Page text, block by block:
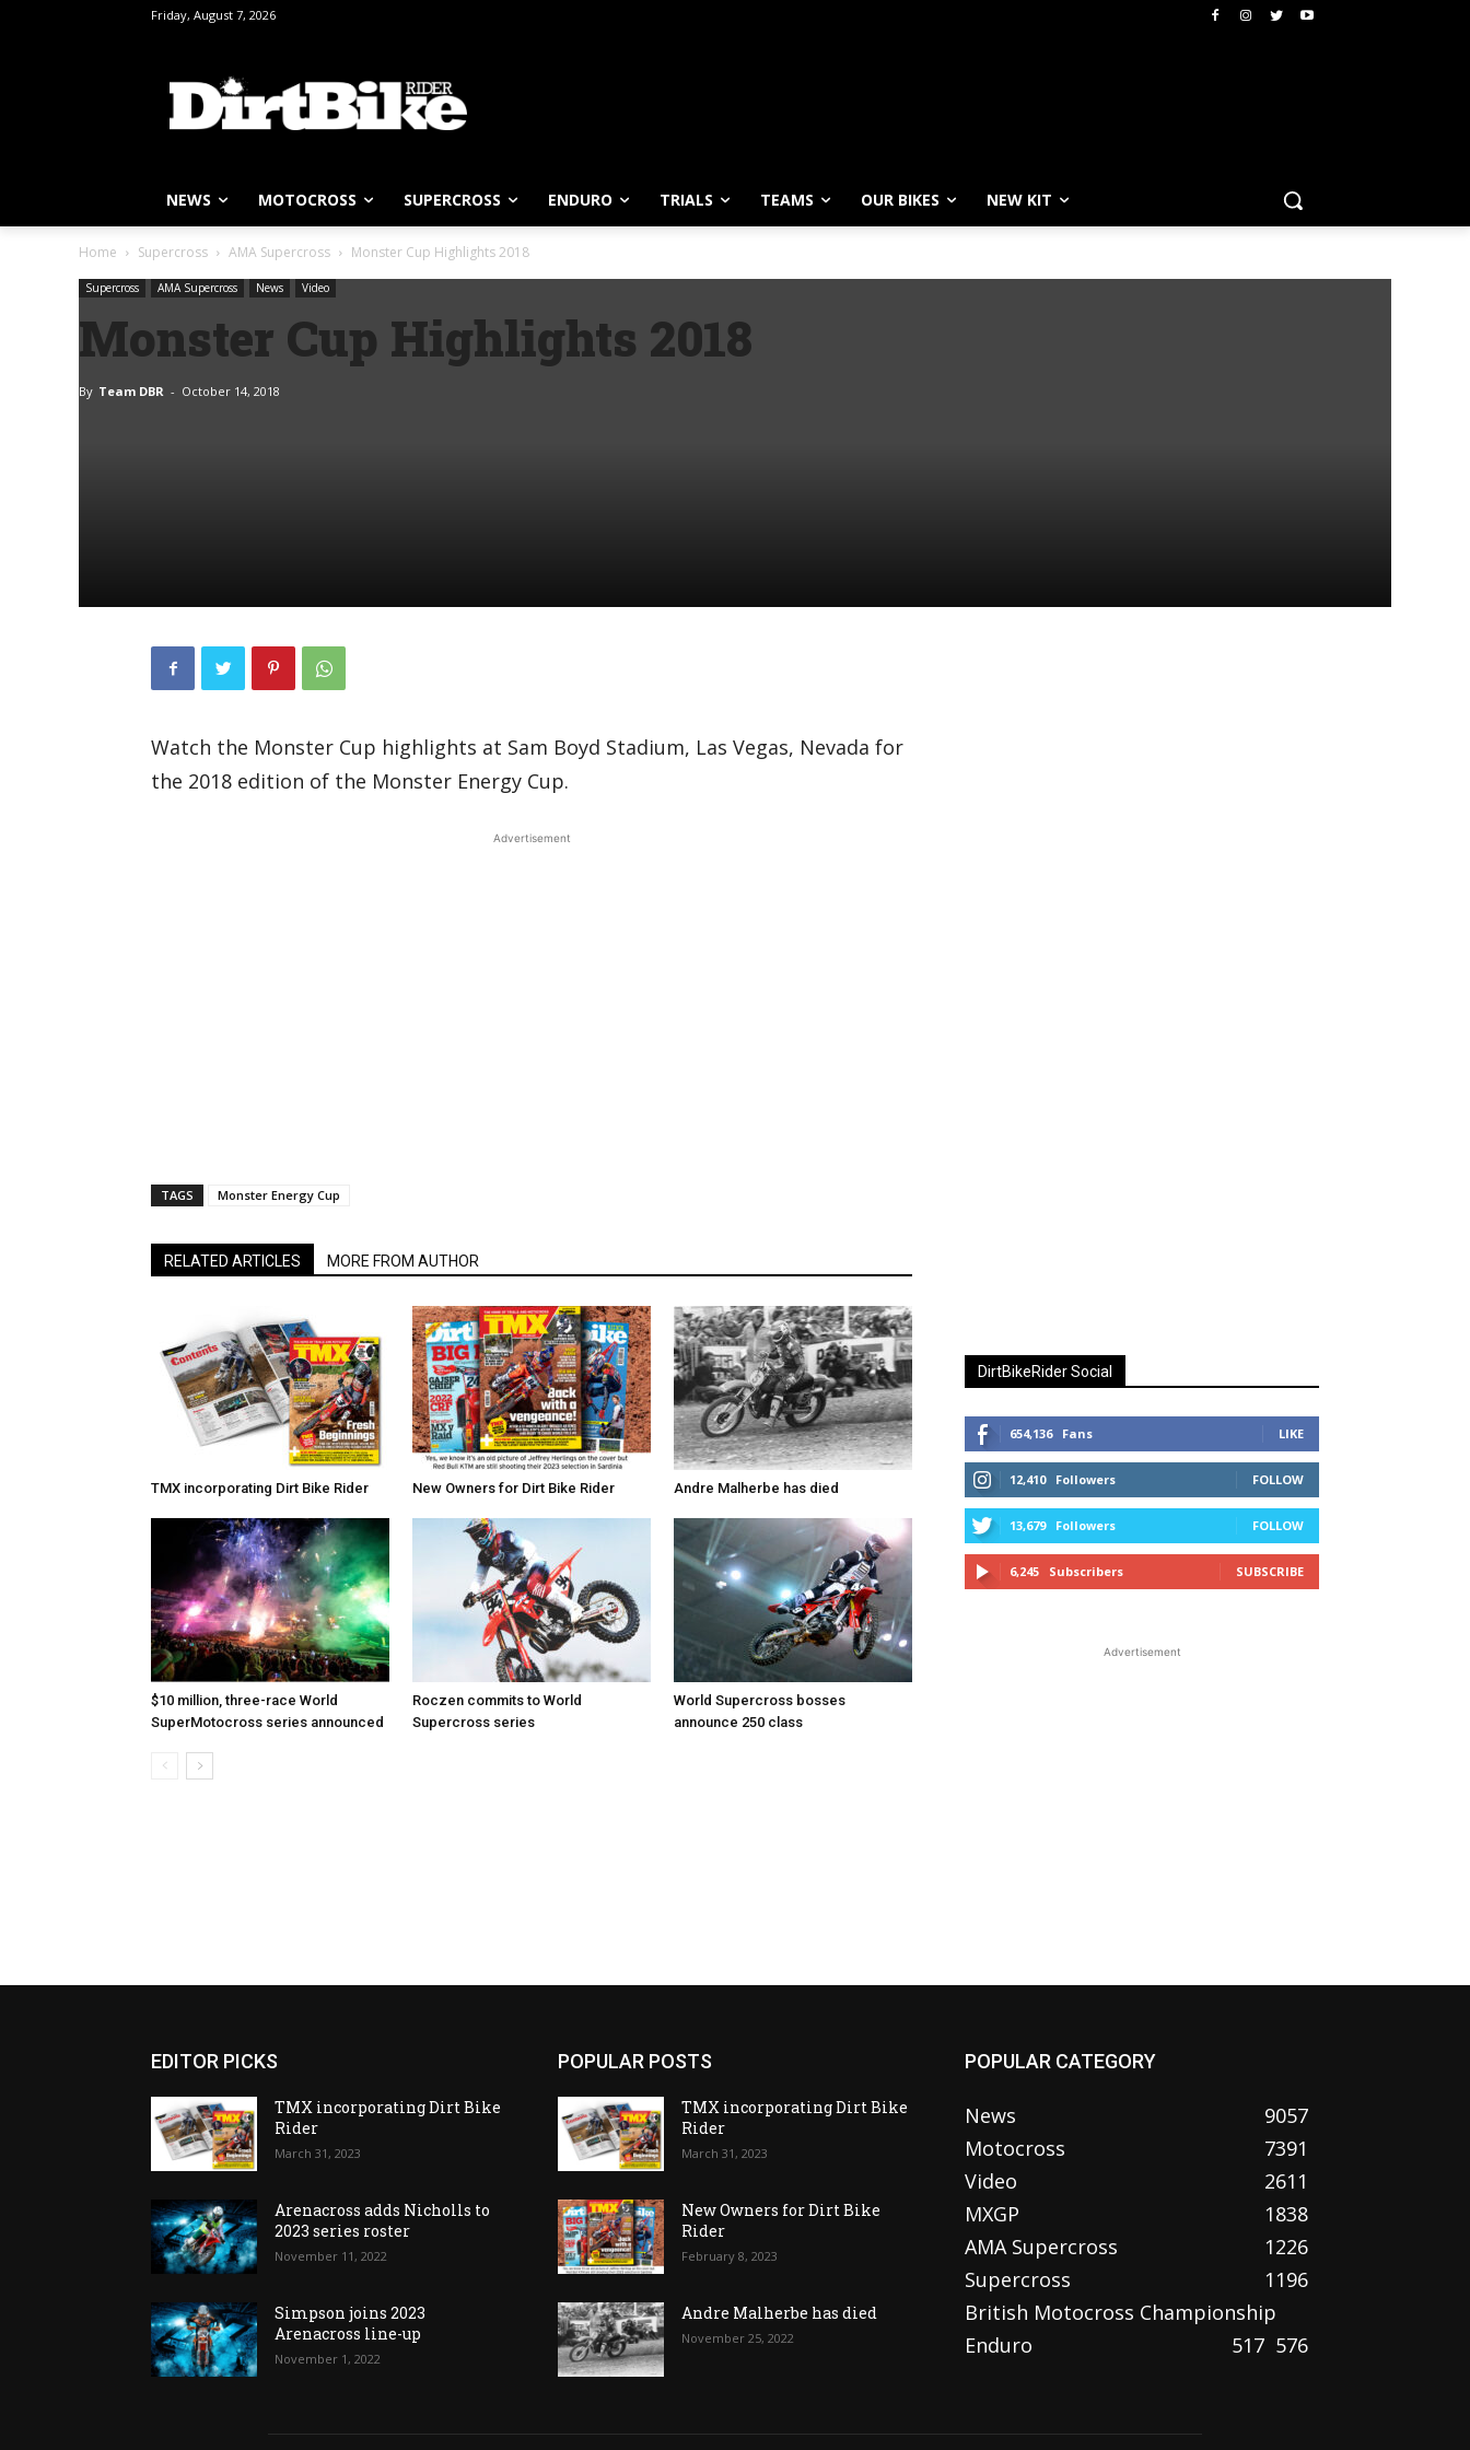
Friday, August 7, 2026
NEWS MOTOCROSS SUPERCROSS ENDURO TRIALS TEAMS OUR BIKES NEW KIT
Home Supercross AMA Supercross Monster Cup Highlights 2018
Supercross AMA Supercross News Video
Monster Cup Highlights 2018
By Team DBR - October 14, 2018
Watch the Monster Cup highlights at Sam Boyd Stadium, Las Vegas, Nevada for
the 2018 edition of the Monster Energy Cup.
Advertisement
TAGS Monster Energy Cup
RELATED ARTICLES MORE FROM AUTHOR
TMX incorporating Dirt Bike Rider New Owners for Dirt Bike Rider Andre Malherbe has died
$10 million, three-race World
SuperMotocross series announced
Roczen commits to World
Supercross series
World Supercross bosses
announce 250 class
DirtBikeRider Social
654,136 Fans LIKE
12,410 Followers FOLLOW
13,679 Followers FOLLOW
6,245 Subscribers SUBSCRIBE
Advertisement
EDITOR PICKS
TMX incorporating Dirt Bike
Rider
March 31, 2023
Arenacross adds Nicholls to
2023 series roster
November 11, 2022
Simpson joins 2023
Arenacross line-up
November 1, 2022
POPULAR POSTS
TMX incorporating Dirt Bike
Rider
March 31, 2023
New Owners for Dirt Bike
Rider
February 8, 2023
Andre Malherbe has died
November 25, 2022
POPULAR CATEGORY
News
9057
Motocross
7391
Video
2611
MXGP
1838
AMA Supercross
1226
Supercross
1196
British Motocross Championship
576
Enduro 517